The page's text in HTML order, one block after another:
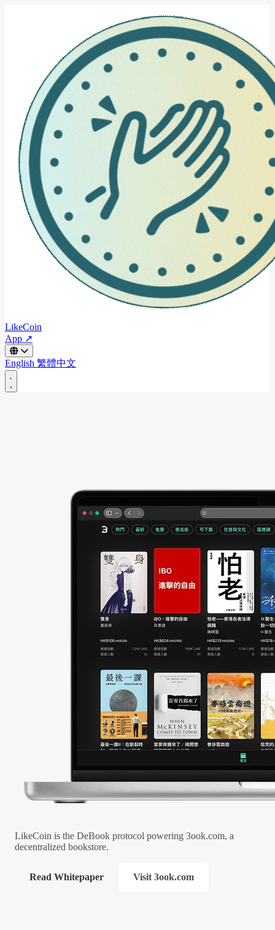
LikeCoin
App ↗
English 繁體中文
LikeCoin is the DeBook protocol powering 3ook.com, a
decentralized bookstore.
Read Whitepaper Visit 3ook.com